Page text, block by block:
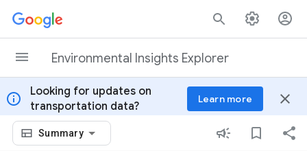
Skip to content
Environmental Insights Explorer
info
Looking for updates on
transportation data?
Learn more close
Summary